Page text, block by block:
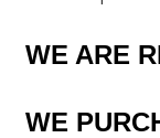
WE ARE
WE